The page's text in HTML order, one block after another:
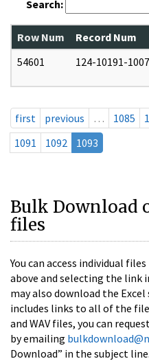
Search:
Row Num Record Num
54601
124-10191-
first previous … 1085
1091
1092 1093
Bulk Download
files
You can access individual
above and selecting the link
may also download the
includes links to all of the
and WAV files, you can
by emailing
Download” in the subject line.